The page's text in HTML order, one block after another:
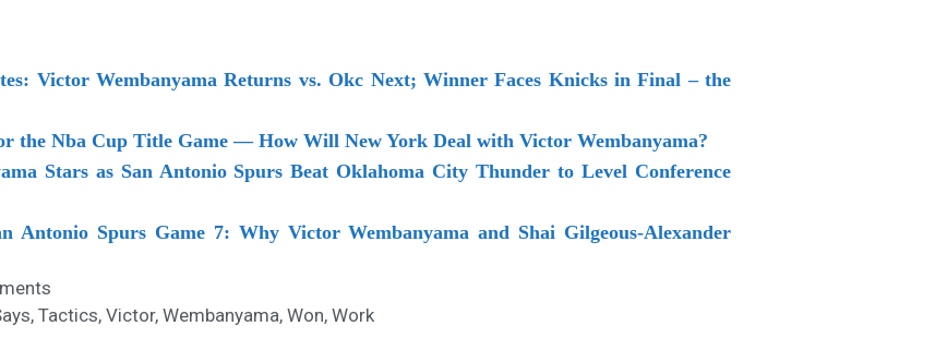
Victor Wembanyama Returns vs. Okc Next; Winner Faces Knicks in Final – the
the Nba Cup Title Game — How Will New York Deal with Victor Wembanyama?
Stars as San Antonio Spurs Beat Oklahoma City Thunder to Level Conference
Antonio Spurs Game 7: Why Victor Wembanyama and Shai Gilgeous-Alexander
, Tactics, Victor, Wembanyama, Won, Work